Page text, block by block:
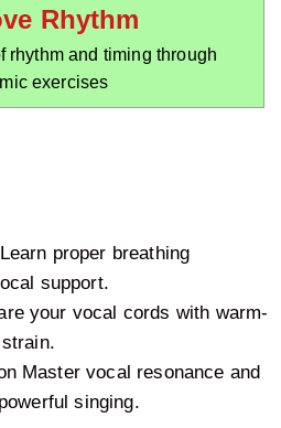
Rhythm
rhythm and timing through
exercises
proper breathing
support.
your vocal cords with warm-
Master vocal resonance and
singing.